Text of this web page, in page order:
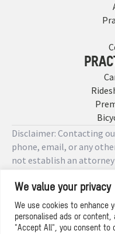
We value your privacy
We use cookies to enhance
personalised ads or
"Accept All", you consent to
Disclaimer: Contacting
phone, email, or any
not establish an
Copyright